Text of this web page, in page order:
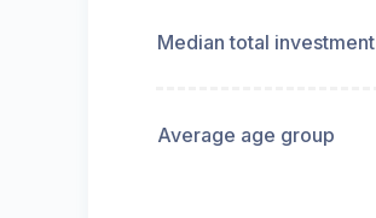
Median total investment
Average age group